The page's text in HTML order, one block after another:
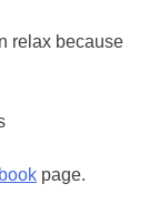
relax because
page.